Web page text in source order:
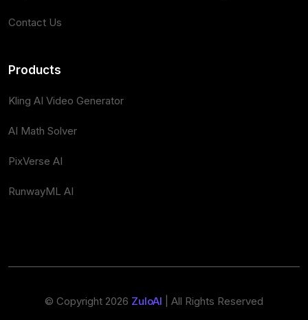
Contact Us
Products
Kling AI Video Generator
AI Math Solver
PixVerse AI
RunwayML AI
© Copyright 2026 ZuloAI | All Rights Reserved